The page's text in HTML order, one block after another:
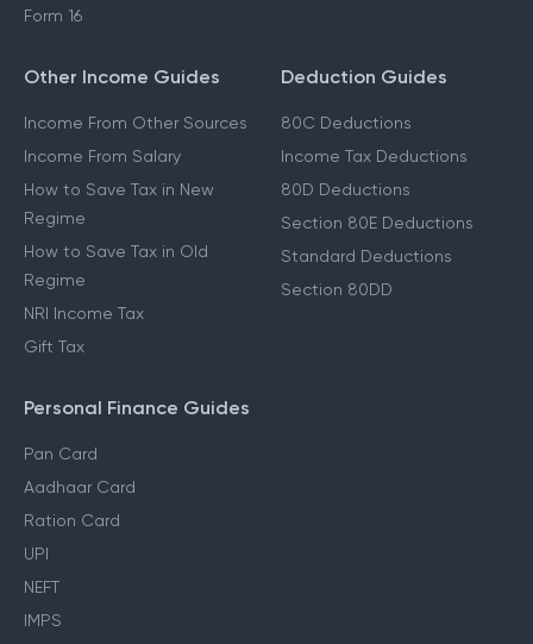
Form 16
Other Income Guides
Income From Other Sources
Income From Salary
How to Save Tax in New
Regime
How to Save Tax in Old
Regime
NRI Income Tax
Gift Tax
Deduction Guides
80C Deductions
Income Tax Deductions
80D Deductions
Section 80E Deductions
Standard Deductions
Section 80DD
Personal Finance Guides
Pan Card
Aadhaar Card
Ration Card
UPI
NEFT
IMPS